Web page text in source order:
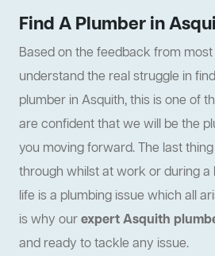
Find A Plumber in
Based on the feedback from
understand the real struggle in
plumber in Asquith, this is one of
are confident that we will be the
you moving forward. The last
through whilst at work or during a
life is a plumbing issue which all
is why ourexpert Asquith
and ready to tackle any issue.